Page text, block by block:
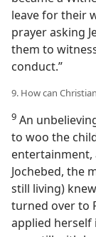
leave for their
prayer asking
them to
conduct.”
9. How can
9 An
to woo the
entertainment,
Jochebed, the
still living)
turned over to
applied herself